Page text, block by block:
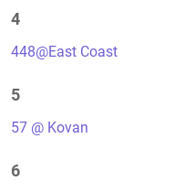
4
448@East Coast
5
57 @ Kovan
6